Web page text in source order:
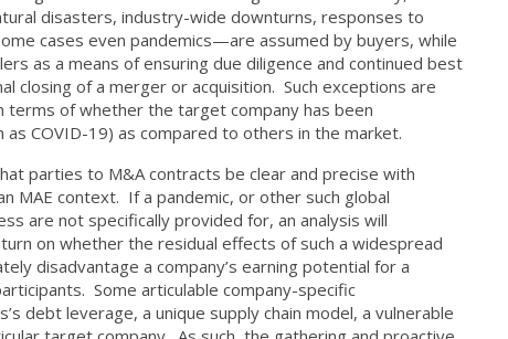
disasters, industry-wide downturns, responses to
cases even pandemics—are assumed by buyers, while
as a means of ensuring due diligence and continued best
closing of a merger or acquisition. Such exceptions are
of whether the target company has been
COVID-19) as compared to others in the market.
to M&A contracts be clear and precise with
MAE context. If a pandemic, or other such global
are not specifically provided for, an analysis will
on whether the residual effects of such a widespread
disadvantage a company’s earning potential for a
Some articulable company-specific
debt leverage, a unique supply chain model, a vulnerable